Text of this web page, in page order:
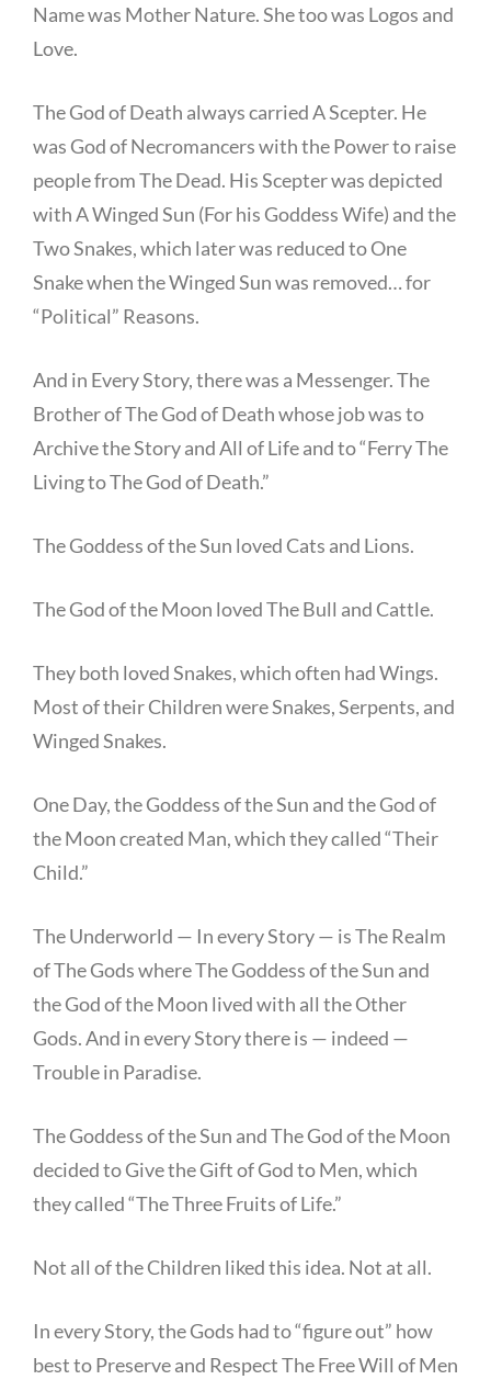
Name was Mother Nature. She too was Logos and
Love.
The God of Death always carried A Scepter. He
was God of Necromancers with the Power to raise
people from The Dead. His Scepter was depicted
with A Winged Sun (For his Goddess Wife) and the
Two Snakes, which later was reduced to One
Snake when the Winged Sun was removed… for
“Political” Reasons.
And in Every Story, there was a Messenger. The
Brother of The God of Death whose job was to
Archive the Story and All of Life and to “Ferry The
Living to The God of Death.”
The Goddess of the Sun loved Cats and Lions.
The God of the Moon loved The Bull and Cattle.
They both loved Snakes, which often had Wings.
Most of their Children were Snakes, Serpents, and
Winged Snakes.
One Day, the Goddess of the Sun and the God of
the Moon created Man, which they called “Their
Child.”
The Underworld — In every Story — is The Realm
of The Gods where The Goddess of the Sun and
the God of the Moon lived with all the Other
Gods. And in every Story there is — indeed —
Trouble in Paradise.
The Goddess of the Sun and The God of the Moon
decided to Give the Gift of God to Men, which
they called “The Three Fruits of Life.”
Not all of the Children liked this idea. Not at all.
In every Story, the Gods had to “figure out” how
best to Preserve and Respect The Free Will of Men